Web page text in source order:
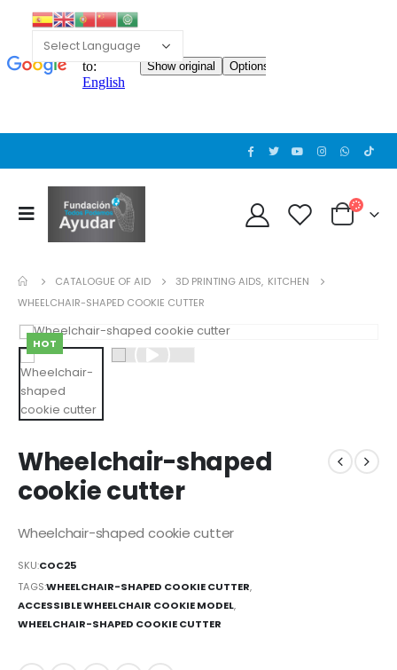
CATALOGUE OF AID 3D PRINTING AIDS, KITCHEN
WHEELCHAIR-SHAPED COOKIE CUTTER
HOT
Wheelchair-shaped
cookie cutter
Wheelchair-shaped cookie cutter
SKU:COC25
TAGS:WHEELCHAIR-SHAPED COOKIE CUTTER,
ACCESSIBLE WHEELCHAIR COOKIE MODEL,
WHEELCHAIR-SHAPED COOKIE CUTTER